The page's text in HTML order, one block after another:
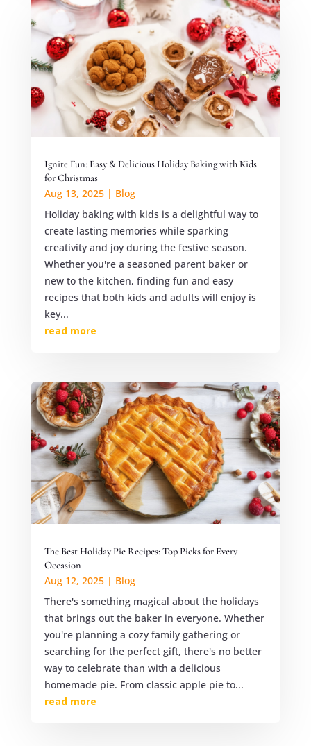
Ignite Fun: Easy & Delicious Holiday Baking with Kids
for Christmas
Aug 13, 2025| Blog
Holiday baking with kids is a delightful way to
create lasting memories while sparking
creativity and joy during the festive season.
Whether you're a seasoned parent baker or
new to the kitchen, finding fun and easy
recipes that both kids and adults will enjoy is
key...
read more
The Best Holiday Pie Recipes: Top Picks for Every
Occasion
Aug 12, 2025| Blog
There's something magical about the holidays
that brings out the baker in everyone. Whether
you're planning a cozy family gathering or
searching for the perfect gift, there's no better
way to celebrate than with a delicious
homemade pie. From classic apple pie to...
read more